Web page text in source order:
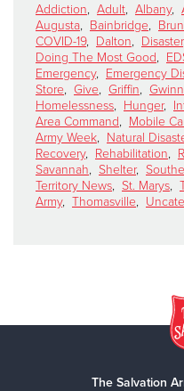
Addiction, Adult, Albany,
Augusta, Bainbridge,
COVID-19, Dalton, Disaster
Doing The Most Good,
Emergency, Emergency
Store, Give, Griffin,
Homelessness, Hunger,
Area Command, Mobile
Army Week, Natural
Recovery, Rehabilitation,
Savannah, Shelter,
Territory News, St. Marys,
Army, Thomasville,
The Salvation